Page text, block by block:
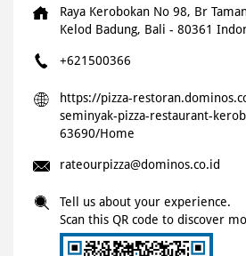
Raya Kerobokan No 98, Br
Kelod Badung, Bali - 80361
+621500366
https://pizza-
seminyak-pizza-restaurant-
63690/Home
rateourpizza@dominos.co.id
Tell us about your experience.
Scan this QR code to discover